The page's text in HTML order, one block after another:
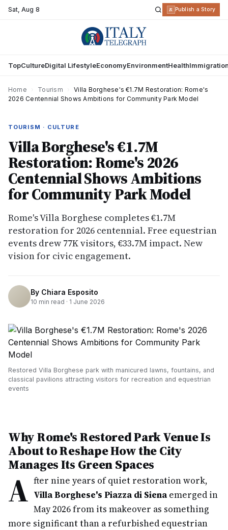
Sat,Aug 8 R Publish a Story
TopCultureDigital LifestyleEconomyEnvironmentHealth
Home Tourism
Villa Borghese's €1.7M Restoration: Rome's
2026 Centennial Shows Ambitions for Community Park Model
TOURISM · CULTURE
Villa Borghese's €1.7M
Restoration: Rome's 2026
Centennial Shows Ambitions
for Community Park Model
Rome's Villa Borghese completes €1.7M
restoration for 2026 centennial. Free equestrian
events drew 77K visitors, €33.7M impact. New
vision for civic engagement.
By Chiara Esposito
10 min read · 1 June 2026
Restored Villa Borghese park with manicured lawns, fountains, and
classical pavilions attracting visitors for recreation and equestrian
events
Why Rome's Restored Park Venue Is
About to Reshape How the City
Manages Its Green Spaces
A fter nine years of quiet restoration work,
Villa Borghese's Piazza di Sienaemerged in
May 2026 from its makeover as something
more significant than a refurbished equestrian